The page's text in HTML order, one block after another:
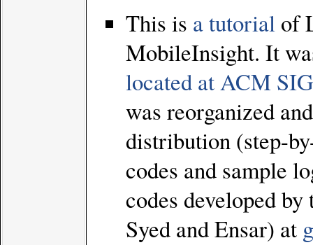
This is a tutorial of
MobileInsight. It
located at ACM
was reorganized
distribution (step-
codes and sample
codes developed
Syed and Ensar) at